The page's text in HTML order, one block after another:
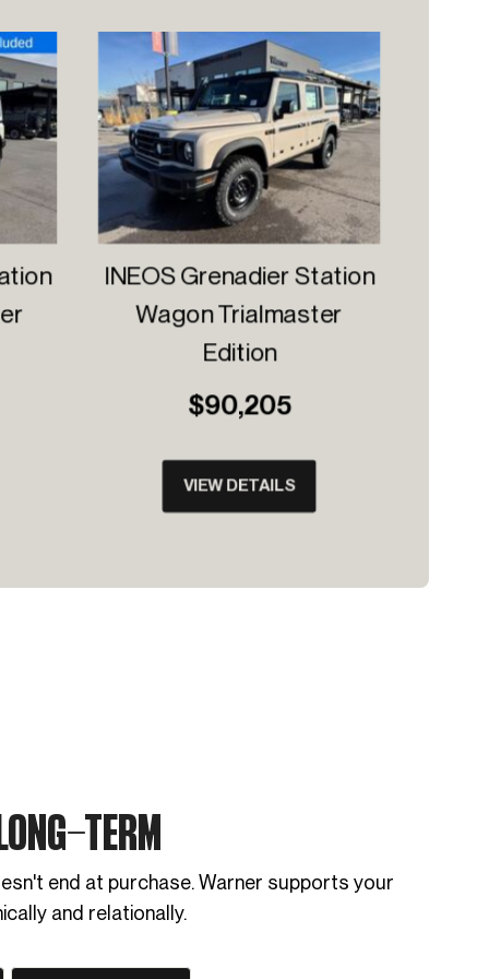
INEOS Grenadier Station
Wagon Trialmaster
Edition
$90,205
VIEW DETAILS
TERM
end at purchase. Warner supports your
and relationally.